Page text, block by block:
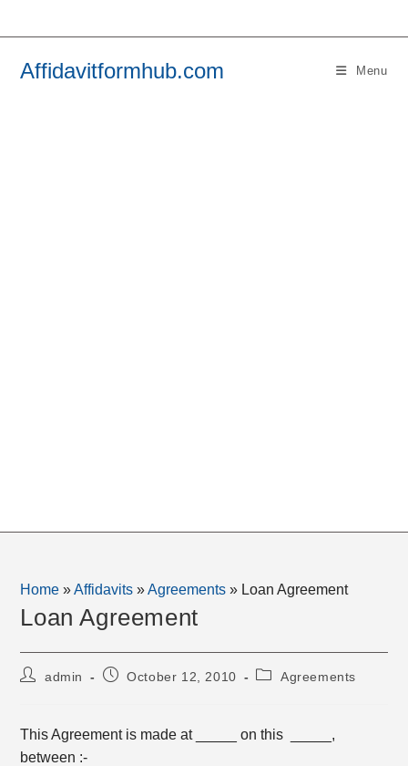
Affidavitformhub.com Menu
Home »Affidavits »Agreements » Loan Agreement
Loan Agreement
Postadmin
PostOctober 12, 2010
PostAgreements
This Agreement is made at _____ on this _____,
between :-